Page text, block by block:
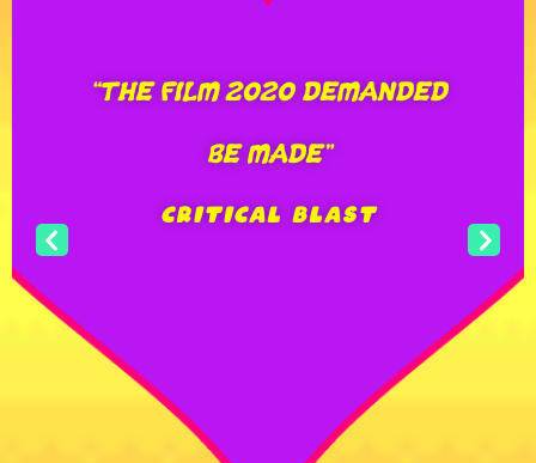
“THE MOST
UNFORGETTABLE MOVIE OF
2020″